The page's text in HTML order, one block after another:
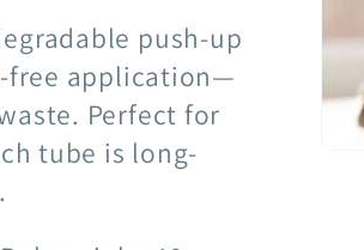
push-up
free application—
Perfect for
tube is long-